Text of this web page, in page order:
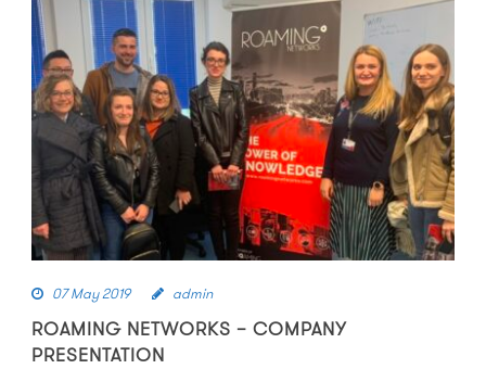
07 May 2019 admin
ROAMING NETWORKS – COMPANY
PRESENTATION